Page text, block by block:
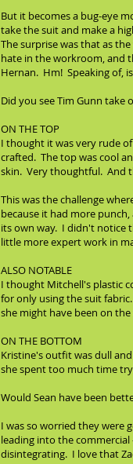
But it becomes a bug-eye
take the suit and make a
The surprise was that as
hate in the workroom, and
Hernan. Hm! Speaking of,
Did you see Tim Gunn take
ON THE TOP
I thought it was very rude
crafted. The top was cool
skin. Very thoughtful. And
This was the challenge
because it had more
its own way. I didn't notice
little more expert work in
ALSO NOTABLE
I thought Mitchell's plastic
for only using the suit
she might have been on
ON THE BOTTOM
Kristine's outfit was dull
she spent too much time
Would Sean have been
I was so worried they were
leading into the
disintegrating. I love that